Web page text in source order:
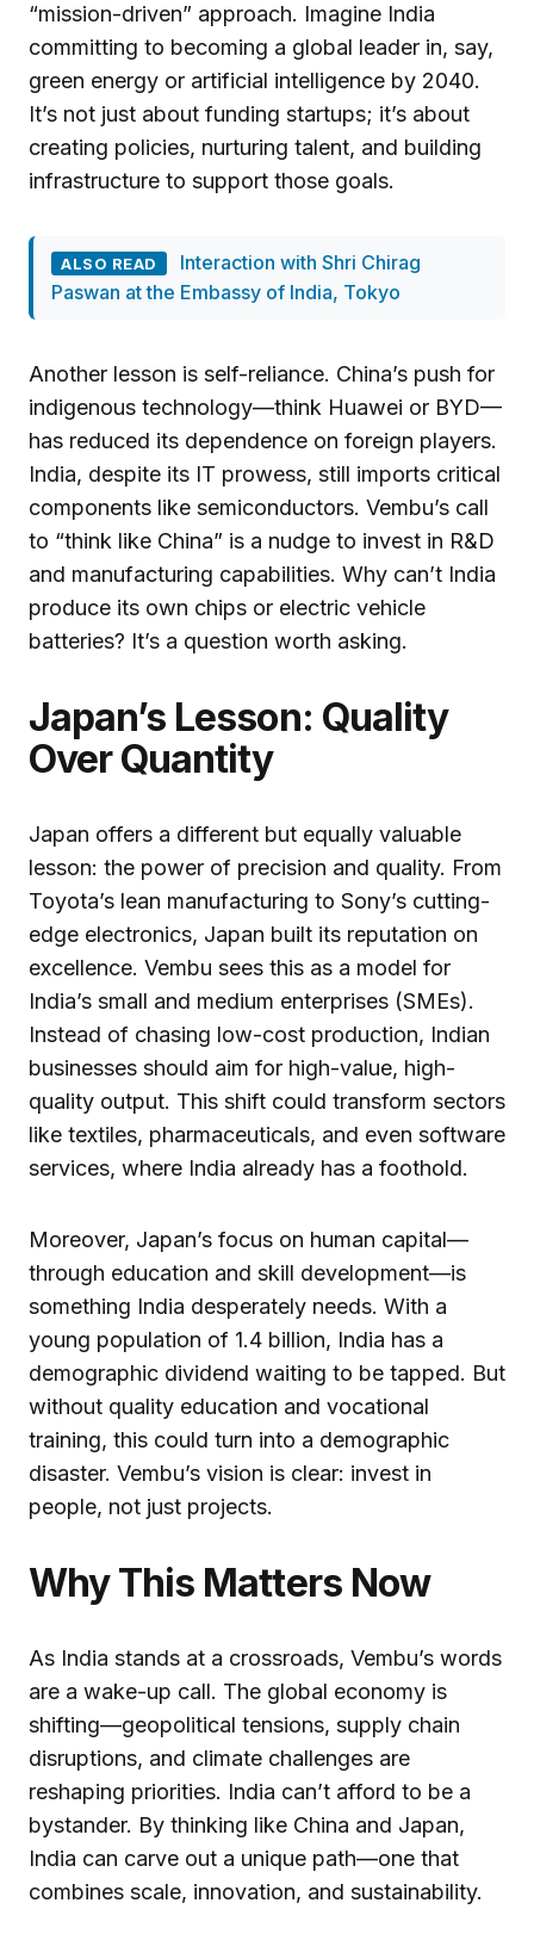
“mission-driven” approach. Imagine India
committing to becoming a global leader in, say,
green energy or artificial intelligence by 2040.
It’s not just about funding startups; it’s about
creating policies, nurturing talent, and building
infrastructure to support those goals.
ALSO READ
Interaction with Shri Chirag
Paswan at the Embassy of India, Tokyo
Another lesson is self-reliance. China’s push for
indigenous technology—think Huawei or BYD—
has reduced its dependence on foreign players.
India, despite its IT prowess, still imports critical
components like semiconductors. Vembu’s call
to “think like China” is a nudge to invest in R&D
and manufacturing capabilities. Why can’t India
produce its own chips or electric vehicle
batteries? It’s a question worth asking.
Japan’s Lesson: Quality
Over Quantity
Japan offers a different but equally valuable
lesson: the power of precision and quality. From
Toyota’s lean manufacturing to Sony’s cutting-
edge electronics, Japan built its reputation on
excellence. Vembu sees this as a model for
India’s small and medium enterprises (SMEs).
Instead of chasing low-cost production, Indian
businesses should aim for high-value, high-
quality output. This shift could transform sectors
like textiles, pharmaceuticals, and even software
services, where India already has a foothold.
Moreover, Japan’s focus on human capital—
through education and skill development—is
something India desperately needs. With a
young population of 1.4 billion, India has a
demographic dividend waiting to be tapped. But
without quality education and vocational
training, this could turn into a demographic
disaster. Vembu’s vision is clear: invest in
people, not just projects.
Why This Matters Now
As India stands at a crossroads, Vembu’s words
are a wake-up call. The global economy is
shifting—geopolitical tensions, supply chain
disruptions, and climate challenges are
reshaping priorities. India can’t afford to be a
bystander. By thinking like China and Japan,
India can carve out a unique path—one that
combines scale, innovation, and sustainability.